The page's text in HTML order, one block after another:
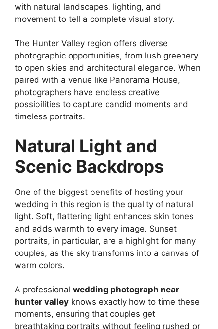
with natural landscapes, lighting, and
movement to tell a complete visual story.
The Hunter Valley region offers diverse
photographic opportunities, from lush greenery
to open skies and architectural elegance. When
paired with a venue like Panorama House,
photographers have endless creative
possibilities to capture candid moments and
timeless portraits.
Natural Light and
Scenic Backdrops
One of the biggest benefits of hosting your
wedding in this region is the quality of natural
light. Soft, flattering light enhances skin tones
and adds warmth to every image. Sunset
portraits, in particular, are a highlight for many
couples, as the sky transforms into a canvas of
warm colors.
A professional wedding photograph near
hunter valley knows exactly how to time these
moments, ensuring that couples get
breathtaking portraits without feeling rushed or